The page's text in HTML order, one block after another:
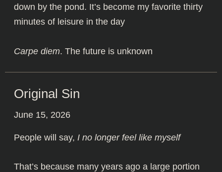
down by the pond. It’s become my favorite thirty
minutes of leisure in the day
Carpe diem. The future is unknown
Original Sin
June 15, 2026
People will say, I no longer feel like myself
That’s because many years ago a large portion